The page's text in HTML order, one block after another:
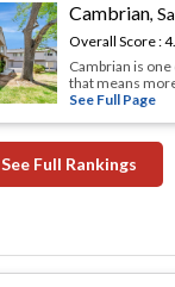
Cambrian,
Overall Score :
Cambrian is one
that means
See Full Page
See Full Rankings